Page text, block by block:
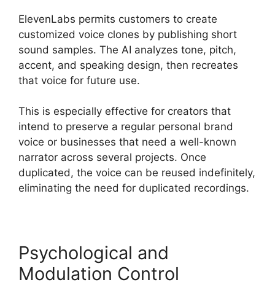
ElevenLabs permits customers to create
customized voice clones by publishing short
sound samples. The AI analyzes tone, pitch,
accent, and speaking design, then recreates
that voice for future use.
This is especially effective for creators that
intend to preserve a regular personal brand
voice or businesses that need a well-known
narrator across several projects. Once
duplicated, the voice can be reused indefinitely,
eliminating the need for duplicated recordings.
Psychological and
Modulation Control